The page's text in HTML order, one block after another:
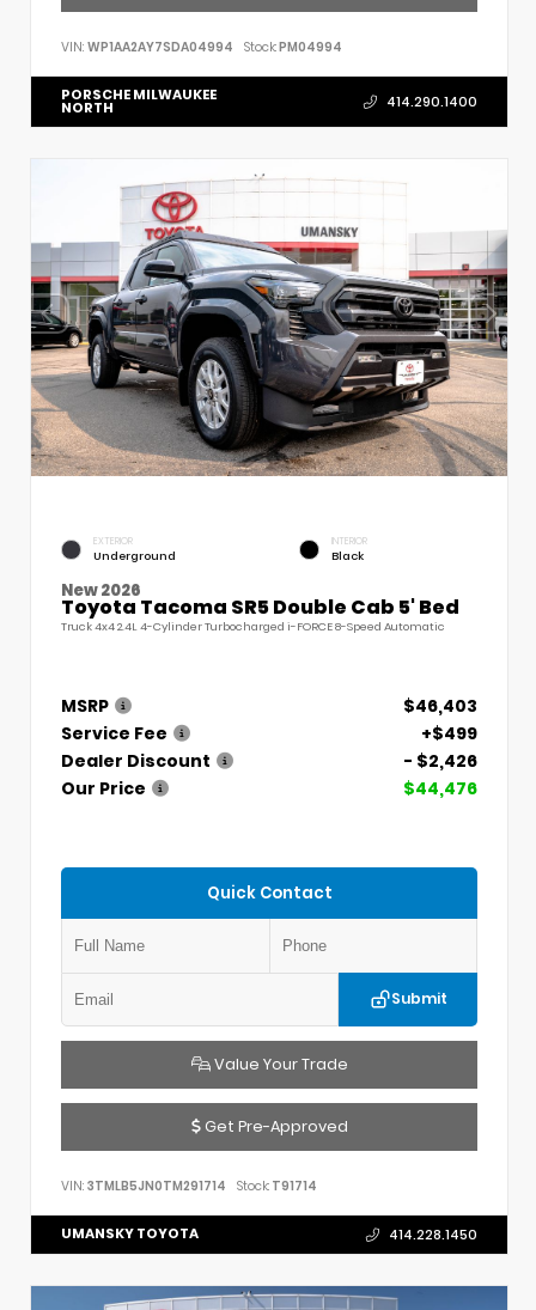
VIN: WP1AA2AY7SDA04994 Stock:PM04994
PORSCHE MILWAUKEE
NORTH 414.290.1400
EXTERIOR
Underground
INTERIOR
Black
New 2026
Toyota Tacoma SR5 Double Cab 5' Bed
Truck 4x4 2.4L 4-Cylinder Turbocharged i-FORCE 8-Speed Automatic
MSRP
$46,403
Service Fee
+$499
Dealer Discount
- $2,426
Our Price
$44,476
Quick Contact
Submit
Value Your Trade
Get Pre-Approved
VIN: 3TMLB5JN0TM291714 Stock: T91714
UMANSKY TOYOTA 414.228.1450